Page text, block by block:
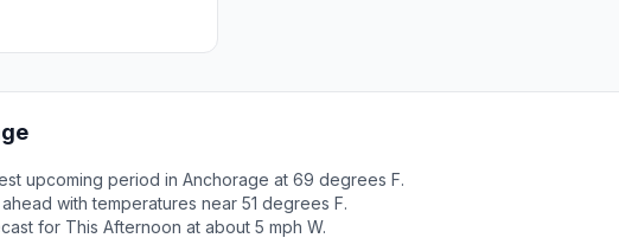
upcoming period in Anchorage at 69 degrees F.
with temperatures near 51 degrees F.
for This Afternoon at about 5 mph W.